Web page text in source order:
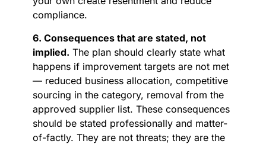
compliance.
6. Consequences that are stated, not
implied. The plan should clearly state what
happens if improvement targets are not met
— reduced business allocation, competitive
sourcing in the category, removal from the
approved supplier list. These consequences
should be stated professionally and matter-
of-factly. They are not threats; they are the